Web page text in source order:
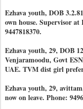
Ezhava youth, DOB
own house. Supervisor
9447818370.
Ezhava youth, 29, DOB
Venjaramoodu, Govt
UAE. TVM dist girl
Ezhava youth, 29,
now on leave. Phone: